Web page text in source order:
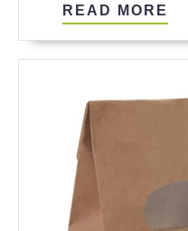
READ MORE